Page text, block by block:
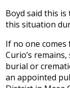
Boyd said this
this situation
If no one
Curio’s
burial or
an appointed